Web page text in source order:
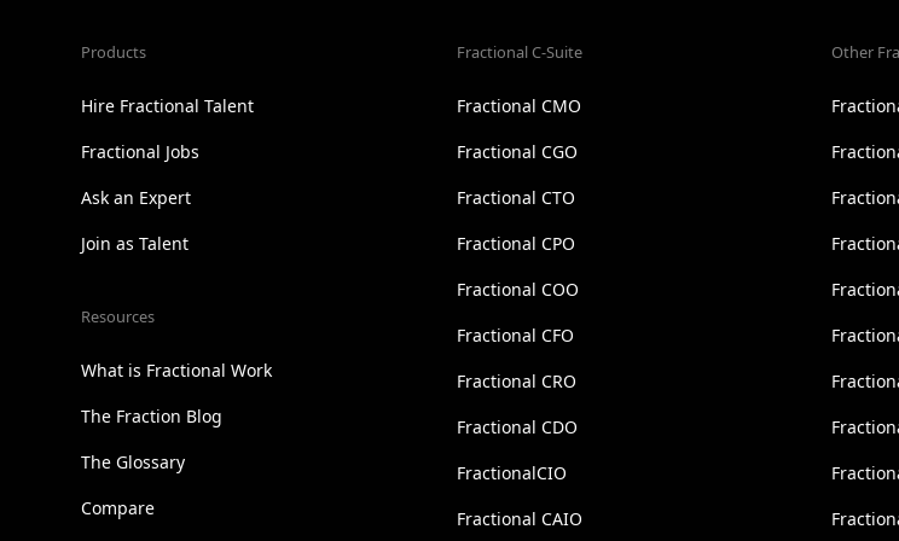
Products
Hire Fractional Talent
Fractional Jobs
Ask an Expert
Join as Talent
Resources
What is Fractional Work
The Fraction Blog
The Glossary
Compare
Fractional C-Suite
Fractional CMO
Fractional CGO
Fractional CTO
Fractional CPO
Fractional COO
Fractional CFO
Fractional CRO
Fractional CDO
FractionalCIO
Fractional CAIO
Other